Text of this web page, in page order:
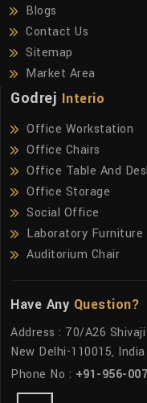
Blogs
Contact Us
Sitemap
Market Area
Godrej Interio
Office Workstation
Office Chairs
Office Table And
Office Storage
Social Office
Laboratory Furniture
Auditorium Chair
Have Any Question?
Address : 70/A26
New Delhi-110015, India
Phone No : +91-956-